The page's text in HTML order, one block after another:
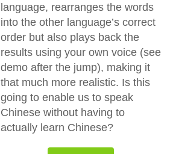
language, rearranges the words
into the other language’s correct
order but also plays back the
results using your own voice (see
demo after the jump), making it
that much more realistic. Is this
going to enable us to speak
Chinese without having to
actually learn Chinese?